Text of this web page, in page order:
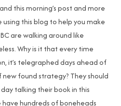
this morning’s post and more
this blog to help you make
are walking around like
Why is it that every time
it’s telegraphed days ahead of
new found strategy? They should
talking their book in this
have hundreds of boneheads